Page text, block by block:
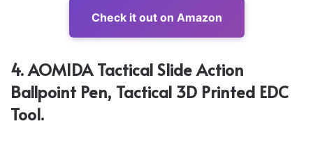
Check it out on Amazon
4. AOMIDA Tactical Slide Action
Ballpoint Pen, Tactical 3D Printed EDC
Tool.